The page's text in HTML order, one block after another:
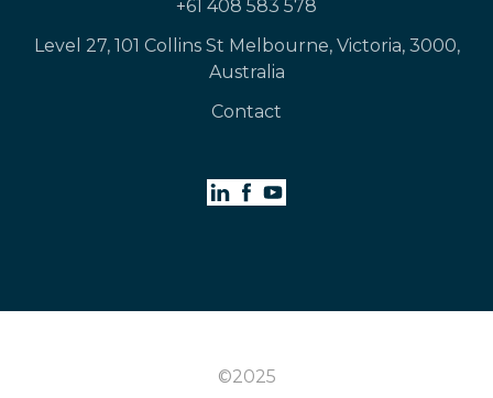
+61 408 583 578
Level 27, 101 Collins St Melbourne, Victoria, 3000,
Australia
Contact
©2025